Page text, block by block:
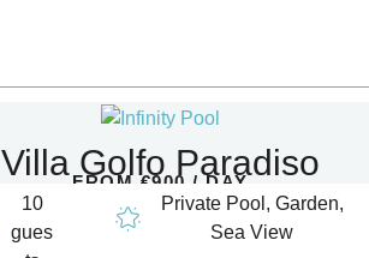
Villa Golfo Paradiso
FROM €900 / DAY
10
gues
Private Pool, Garden,
Sea View